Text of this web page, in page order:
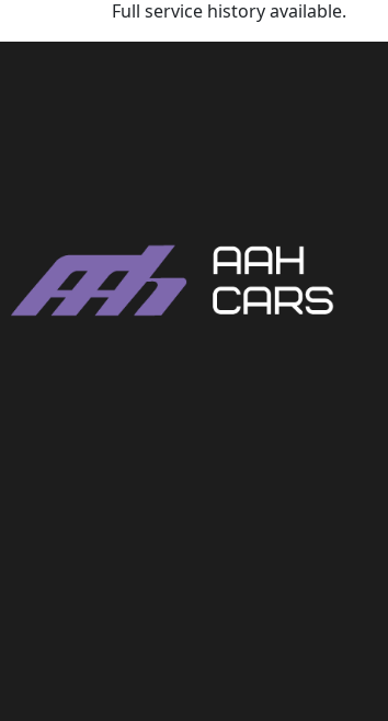
Full service history available.